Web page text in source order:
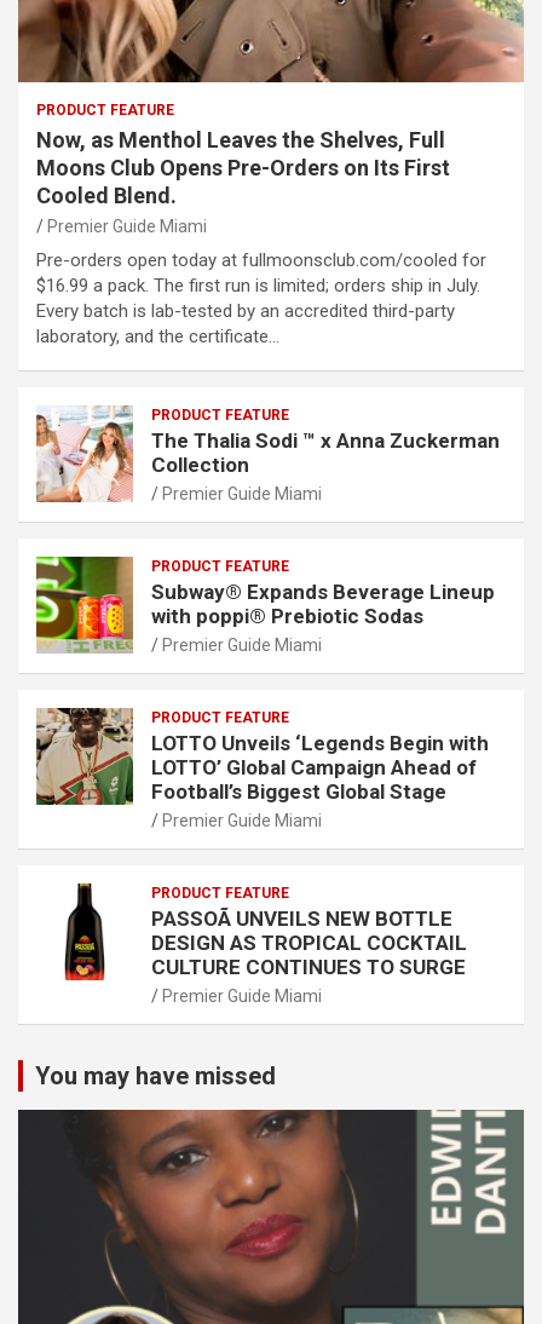
PRODUCT FEATURE
Now, as Menthol Leaves the Shelves, Full
Moons Club Opens Pre-Orders on Its First
Cooled Blend.
Premier Guide Miami
Pre-orders open today at fullmoonsclub.com/cooled for
$16.99 a pack. The first run is limited; orders ship in July.
Every batch is lab-tested by an accredited third-party
laboratory, and the certificate…
PRODUCT FEATURE
The Thalia Sodi ™ x Anna Zuckerman
Collection
Premier Guide Miami
PRODUCT FEATURE
Subway® Expands Beverage Lineup
with poppi® Prebiotic Sodas
Premier Guide Miami
PRODUCT FEATURE
LOTTO Unveils ‘Legends Begin with
LOTTO’ Global Campaign Ahead of
Football’s Biggest Global Stage
Premier Guide Miami
PRODUCT FEATURE
PASSOÃ UNVEILS NEW BOTTLE
DESIGN AS TROPICAL COCKTAIL
CULTURE CONTINUES TO SURGE
Premier Guide Miami
You may have missed